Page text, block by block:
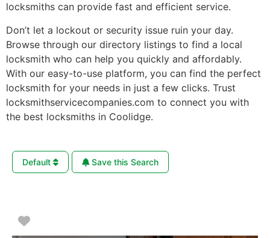
locksmiths can provide fast and efficient service.
Don’t let a lockout or security issue ruin your day.
Browse through our directory listings to find a local
locksmith who can help you quickly and affordably.
With our easy-to-use platform, you can find the perfect
locksmith for your needs in just a few clicks. Trust
locksmithservicecompanies.com to connect you with
the best locksmiths in Coolidge.
Default Save this Search
Favorite